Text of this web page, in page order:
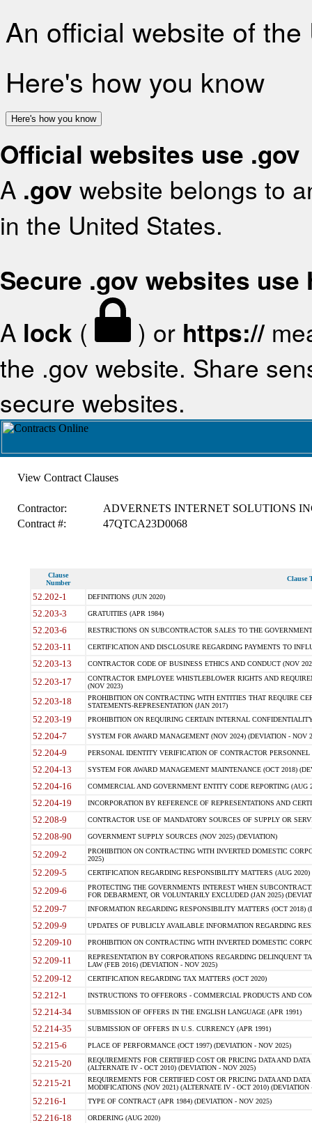
An official website of
Here's how you know
Here's how you know
Official websites use .gov
A .gov website belongs to
in the United States.
Secure .gov websites use
A lock ( ) or https://
the .gov website. Share
secure websites.
View Contract Clauses
Contractor:
ADVERNETS INTERNET SOLUTIONS
Contract #:
47QTCA23D0068
Clause
Number
Clause
52.202-1 DEFINITIONS (JUN 2020)
52.203-3 GRATUITIES (APR 1984)
52.203-6 RESTRICTIONS ON SUBCONTRACTOR SALES TO THE
52.203-11 CERTIFICATION AND DISCLOSURE REGARDING PAYMENTS TO
52.203-13 CONTRACTOR CODE OF BUSINESS ETHICS AND CONDUCT (NOV
52.203-17
CONTRACTOR EMPLOYEE WHISTLEBLOWER RIGHTS AND
(NOV 2023)
52.203-18
PROHIBITION ON CONTRACTING WITH ENTITIES THAT REQUIRE
STATEMENTS-REPRESENTATION (JAN 2017)
52.203-19 PROHIBITION ON REQUIRING CERTAIN INTERNAL
52.204-7 SYSTEM FOR AWARD MANAGEMENT (NOV 2024) (DEVIATION - NOV
52.204-9 PERSONAL IDENTITY VERIFICATION OF CONTRACTOR PERSONNEL
52.204-13 SYSTEM FOR AWARD MANAGEMENT MAINTENANCE (OCT 2018)
52.204-16 COMMERCIAL AND GOVERNMENT ENTITY CODE REPORTING (AUG
52.204-19 INCORPORATION BY REFERENCE OF REPRESENTATIONS AND
52.208-9 CONTRACTOR USE OF MANDATORY SOURCES OF SUPPLY OR
52.208-90 GOVERNMENT SUPPLY SOURCES (NOV 2025) (DEVIATION)
52.209-2
PROHIBITION ON CONTRACTING WITH INVERTED DOMESTIC
2025)
52.209-5 CERTIFICATION REGARDING RESPONSIBILITY MATTERS (AUG
52.209-6
PROTECTING THE GOVERNMENTS INTEREST WHEN
FOR DEBARMENT, OR VOLUNTARILY EXCLUDED (JAN 2025)
52.209-7 INFORMATION REGARDING RESPONSIBILITY MATTERS (OCT 2018)
52.209-9 UPDATES OF PUBLICLY AVAILABLE INFORMATION REGARDING
52.209-10 PROHIBITION ON CONTRACTING WITH INVERTED DOMESTIC
52.209-11
REPRESENTATION BY CORPORATIONS REGARDING DELINQUENT
LAW (FEB 2016) (DEVIATION - NOV 2025)
52.209-12 CERTIFICATION REGARDING TAX MATTERS (OCT 2020)
52.212-1 INSTRUCTIONS TO OFFERORS - COMMERCIAL PRODUCTS AND
52.214-34 SUBMISSION OF OFFERS IN THE ENGLISH LANGUAGE (APR 1991)
52.214-35 SUBMISSION OF OFFERS IN U.S. CURRENCY (APR 1991)
52.215-6 PLACE OF PERFORMANCE (OCT 1997) (DEVIATION - NOV 2025)
52.215-20
REQUIREMENTS FOR CERTIFIED COST OR PRICING DATA AND
(ALTERNATE IV - OCT 2010) (DEVIATION - NOV 2025)
52.215-21
REQUIREMENTS FOR CERTIFIED COST OR PRICING DATA AND
MODIFICATIONS (NOV 2021) (ALTERNATE IV - OCT 2010) (DEVIATION
52.216-1 TYPE OF CONTRACT (APR 1984) (DEVIATION - NOV 2025)
52.216-18 ORDERING (AUG 2020)